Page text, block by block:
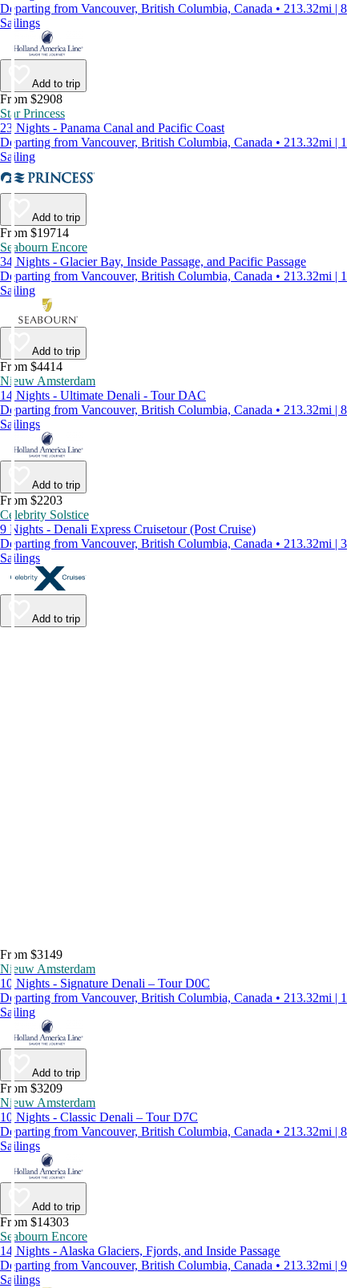
Departing from Vancouver, British Columbia, Canada • 213.32mi | 8
Sailings
Add to trip
From $2908
Star Princess
23 Nights - Panama Canal and Pacific Coast
Departing from Vancouver, British Columbia, Canada • 213.32mi | 1
Sailing
Add to trip
From $19714
Seabourn Encore
34 Nights - Glacier Bay, Inside Passage, and Pacific Passage
Departing from Vancouver, British Columbia, Canada • 213.32mi | 1
Sailing
Add to trip
From $4414
Nieuw Amsterdam
14 Nights - Ultimate Denali - Tour DAC
Departing from Vancouver, British Columbia, Canada • 213.32mi | 8
Sailings
Add to trip
From $2203
Celebrity Solstice
9 Nights - Denali Express Cruisetour (Post Cruise)
Departing from Vancouver, British Columbia, Canada • 213.32mi | 3
Sailings
Add to trip
From $3149
Nieuw Amsterdam
10 Nights - Signature Denali – Tour D0C
Departing from Vancouver, British Columbia, Canada • 213.32mi | 1
Sailing
Add to trip
From $3209
Nieuw Amsterdam
10 Nights - Classic Denali – Tour D7C
Departing from Vancouver, British Columbia, Canada • 213.32mi | 8
Sailings
Add to trip
From $14303
Seabourn Encore
14 Nights - Alaska Glaciers, Fjords, and Inside Passage
Departing from Vancouver, British Columbia, Canada • 213.32mi | 9
Sailings